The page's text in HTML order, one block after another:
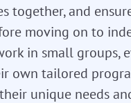
together, and
moving on to
in small groups,
own tailored
unique needs